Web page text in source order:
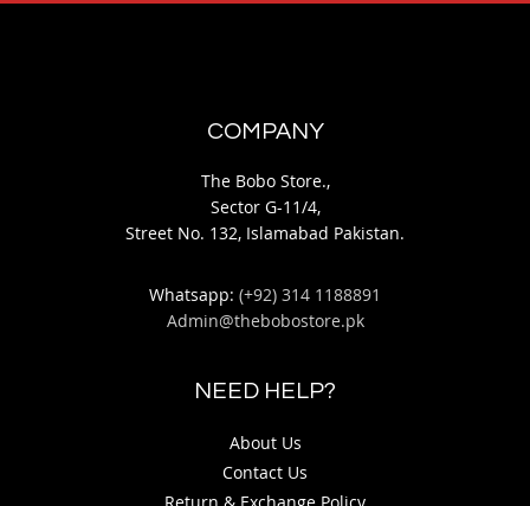
COMPANY
The Bobo Store.,
Sector G-11/4,
Street No. 132, Islamabad Pakistan.
Whatsapp: (+92) 314 1188891
Admin@thebobostore.pk
NEED HELP?
About Us
Contact Us